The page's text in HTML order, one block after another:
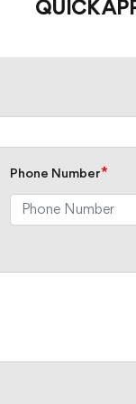
QUICK
Phone Number*